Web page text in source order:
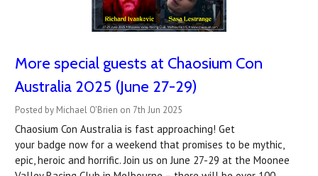
More special guests at Chaosium Con
Australia 2025 (June 27-29)
Posted by Michael O'Brien on 7th Jun 2025
Chaosium Con Australia is fast approaching! Get
your badge now for a weekend that promises to be mythic,
epic, heroic and horrific. Join us on June 27-29 at the Moonee